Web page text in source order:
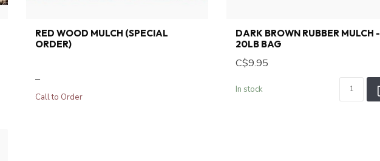
RED WOOD MULCH (SPECIAL
ORDER)
–
Call to Order
DARK BROWN RUBBER MULCH -
20LB BAG
C$9.95
In stock